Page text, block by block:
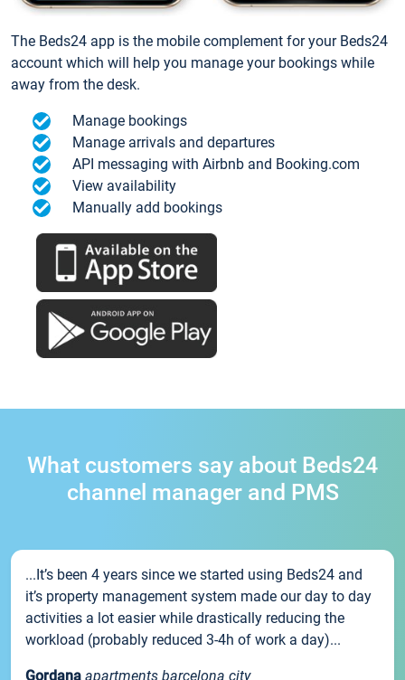
The Beds24 app is the mobile complement for your Beds24
account which will help you manage your bookings while
away from the desk.
Manage bookings
Manage arrivals and departures
API messaging with Airbnb and Booking.com
View availability
Manually add bookings
What customers say about Beds24
channel manager and PMS
...It’s been 4 years since we started using Beds24 and
it’s property management system made our day to day
activities a lot easier while drastically reducing the
workload (probably reduced 3-4h of work a day)...
Gordana apartments barcelona city